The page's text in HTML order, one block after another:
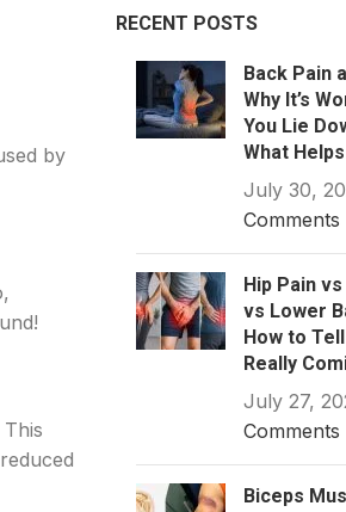
by
RECENT POSTS
Back Pain
Why It’s
You Lie
What Helps
July 30,
Comments
Hip Pain
vs Lower
How to Tell
Really
July 27,
Comments
Biceps